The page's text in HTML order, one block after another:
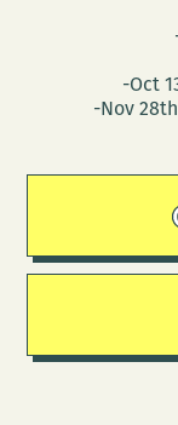
-Oct
-Nov